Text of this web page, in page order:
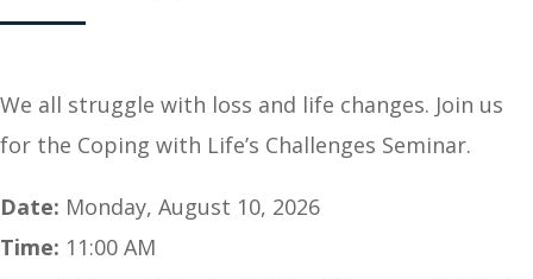
We all struggle with loss and life changes. Join us
for the Coping with Life’s Challenges Seminar.
Date: Monday, August 10, 2026
Time: 11:00 AM